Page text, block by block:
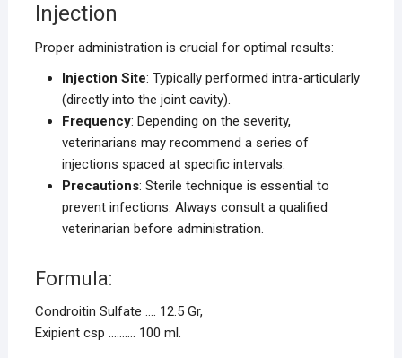
Injection
Proper administration is crucial for optimal results:
Injection Site: Typically performed intra-articularly
(directly into the joint cavity).
Frequency: Depending on the severity,
veterinarians may recommend a series of
injections spaced at specific intervals.
Precautions: Sterile technique is essential to
prevent infections. Always consult a qualified
veterinarian before administration.
Formula:
Condroitin Sulfate …. 12.5 Gr,
Exipient csp ………. 100 ml.